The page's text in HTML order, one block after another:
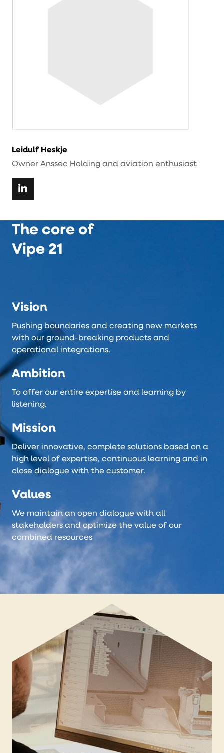
Leidulf Heskje
Owner Anssec Holding and aviation enthusiast
The core of
Vipe 21
Vision
Pushing boundaries and creating new markets
with our ground-breaking products and
operational integrations.
Ambition
To offer our entire expertise and learning by
listening.
Mission
Deliver innovative, complete solutions based on a
high level of expertise, continuous learning and in
close dialogue with the customer.
Values
We maintain an open dialogue with all
stakeholders and optimize the value of our
combined resources